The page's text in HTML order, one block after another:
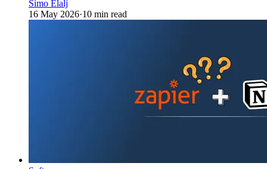
Simo Elalj
16 May 2026·10 min read